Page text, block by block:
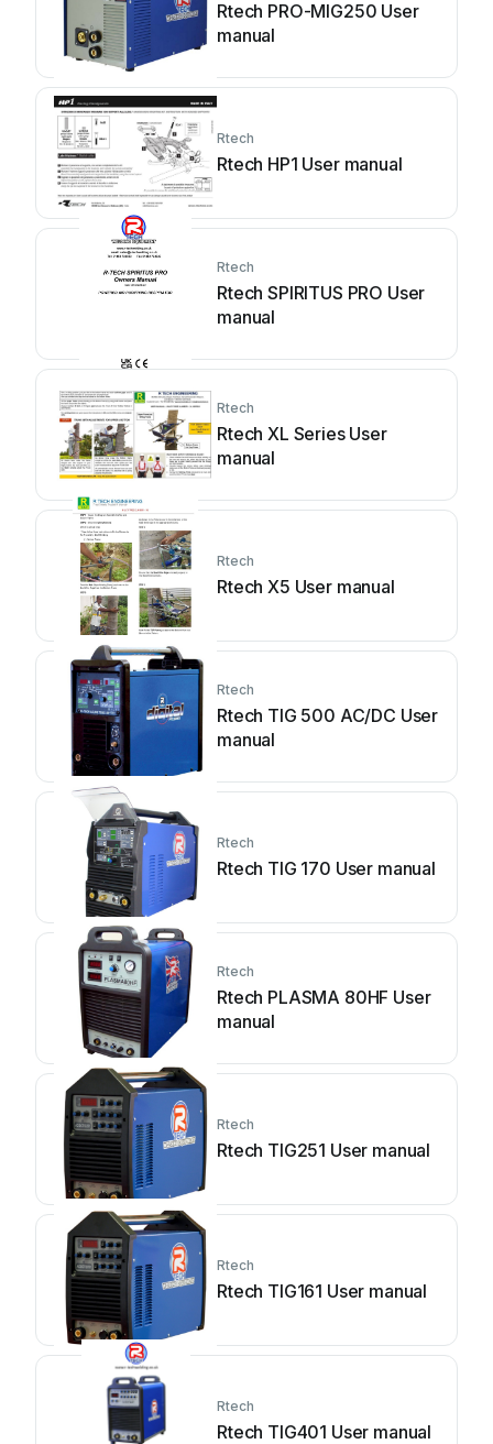
Rtech PRO-MIG250 User
manual
Rtech
Rtech HP1 User manual
Rtech
Rtech SPIRITUS PRO User
manual
Rtech
Rtech XL Series User
manual
Rtech
Rtech X5 User manual
Rtech
Rtech TIG 500 AC/DC User
manual
Rtech
Rtech TIG 170 User manual
Rtech
Rtech PLASMA 80HF User
manual
Rtech
Rtech TIG251 User manual
Rtech
Rtech TIG161 User manual
Rtech
Rtech TIG401 User manual